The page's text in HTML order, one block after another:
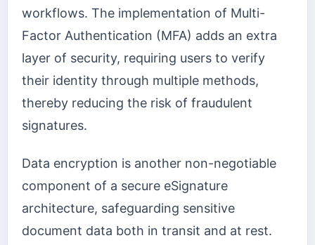
workflows. The implementation of Multi-
Factor Authentication (MFA) adds an extra
layer of security, requiring users to verify
their identity through multiple methods,
thereby reducing the risk of fraudulent
signatures.
Data encryption is another non-negotiable
component of a secure eSignature
architecture, safeguarding sensitive
document data both in transit and at rest.